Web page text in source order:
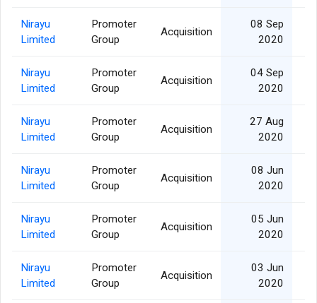
Nirayu
Limited
Promoter
Group
Acquisition
08 Sep
2020
Nirayu
Limited
Promoter
Group
Acquisition
04 Sep
2020
Nirayu
Limited
Promoter
Group
Acquisition
27 Aug
2020
Nirayu
Limited
Promoter
Group
Acquisition
08 Jun
2020
Nirayu
Limited
Promoter
Group
Acquisition
05 Jun
2020
Nirayu
Limited
Promoter
Group
Acquisition
03 Jun
2020